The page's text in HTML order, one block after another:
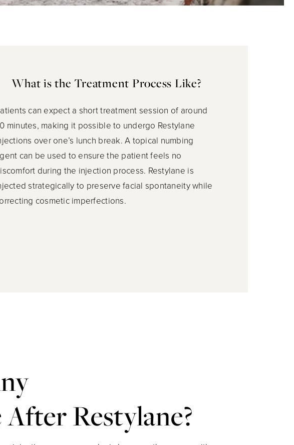
What is the Treatment Process Like?
can expect a short treatment session of around
minutes, making it possible to undergo Restylane
over one’s lunch break. A topical numbing
can be used to ensure the patient feels no
during the injection process. Restylane is
strategically to preserve facial spontaneity while
cosmetic imperfections.
Restylane?